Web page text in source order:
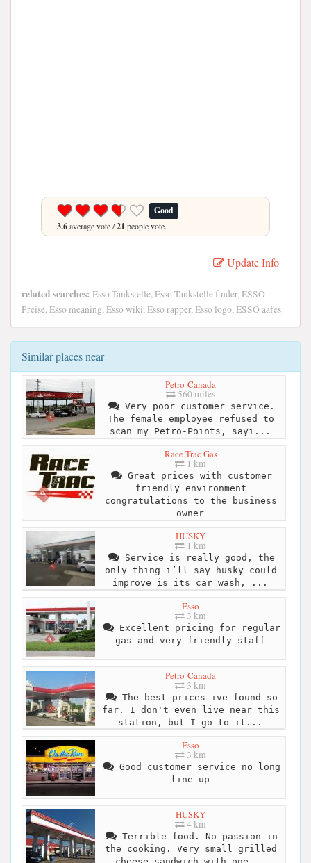
Good
3.6average vote /21 people vote.
Update Info
related searches: Esso Tankstelle, Esso Tankstelle finder, ESSO
Preise, Esso meaning, Esso wiki, Esso rapper, Esso logo, ESSO aafes
Similar places near
Petro-Canada
560 miles
Very poor customer service.
The female employee refused to
scan my Petro-Points, sayi...
Race Trac Gas
1 km
Great prices with customer
friendly environment
congratulations to the business
owner
HUSKY
1 km
Service is really good, the
only thing i’ll say husky could
improve is its car wash, ...
Esso
3 km
Excellent pricing for regular
gas and very friendly staff
Petro-Canada
3 km
The best prices ive found so
far. I don't even live near this
station, but I go to it...
Esso
3 km
Good customer service no long
line up
HUSKY
4 km
Terrible food. No passion in
the cooking. Very small grilled